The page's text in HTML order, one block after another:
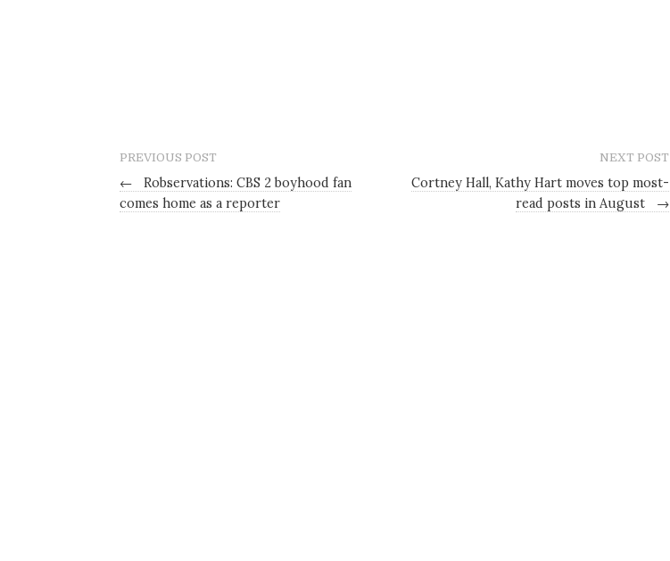
PREVIOUS POST
←
Robservations: CBS 2 boyhood fan
comes home as a reporter
NEXT POST
Cortney Hall, Kathy Hart moves top most-
read posts in August
→